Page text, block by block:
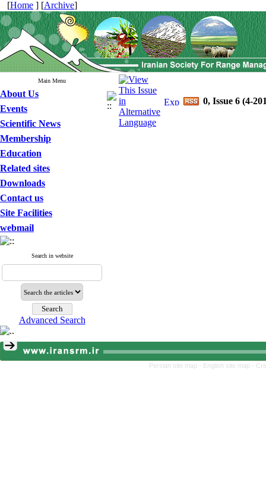
[Home ] [Archive]
Main Menu
About Us
Events
Scientific News
Membership
Education
Related sites
Downloads
Contact us
Site Facilities
webmail
Search in website
Advanced Search
0, Issue 6 (4-
Persian site map - English site map -